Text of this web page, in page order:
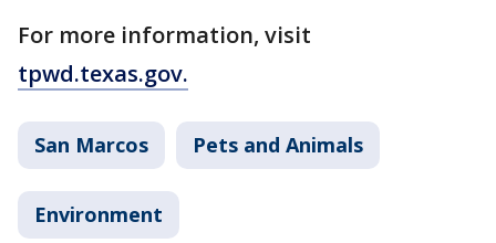
For more information, visit
tpwd.texas.gov.
San Marcos Pets and Animals
Environment